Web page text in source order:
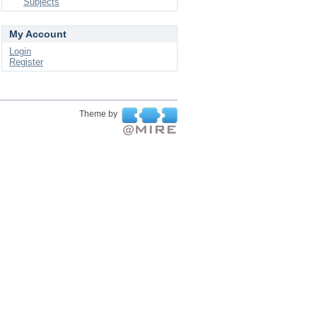
My Account
Login
Register
Theme by